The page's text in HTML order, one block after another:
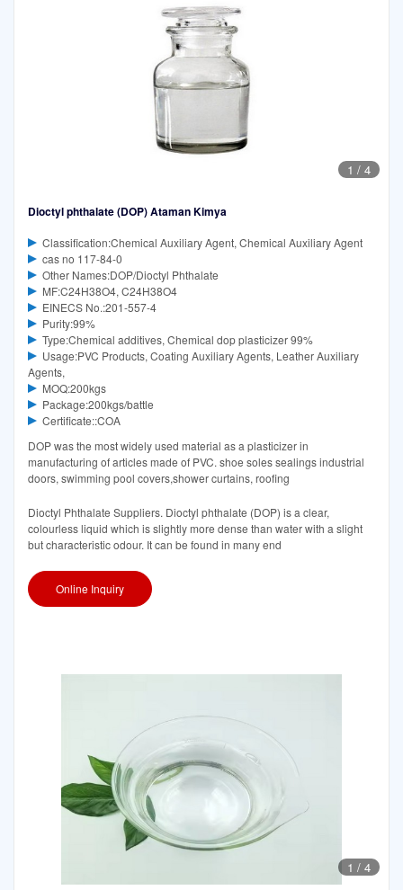
1 / 4
Dioctyl phthalate (DOP) Ataman Kimya
Classification:Chemical Auxiliary Agent, Chemical Auxiliary Agent
cas no 117-84-0
Other Names:DOP/Dioctyl Phthalate
MF:C24H38O4, C24H38O4
EINECS No.:201-557-4
Purity:99%
Type:Chemical additives, Chemical dop plasticizer 99%
Usage:PVC Products, Coating Auxiliary Agents, Leather Auxiliary
Agents,
MOQ:200kgs
Package:200kgs/battle
Certificate::COA
DOP was the most widely used material as a plasticizer in
manufacturing of articles made of PVC. shoe soles sealings industrial
doors, swimming pool covers,shower curtains, roofing
Dioctyl Phthalate Suppliers. Dioctyl phthalate (DOP) is a clear,
colourless liquid which is slightly more dense than water with a slight
but characteristic odour. It can be found in many end
Online Inquiry
1 / 4